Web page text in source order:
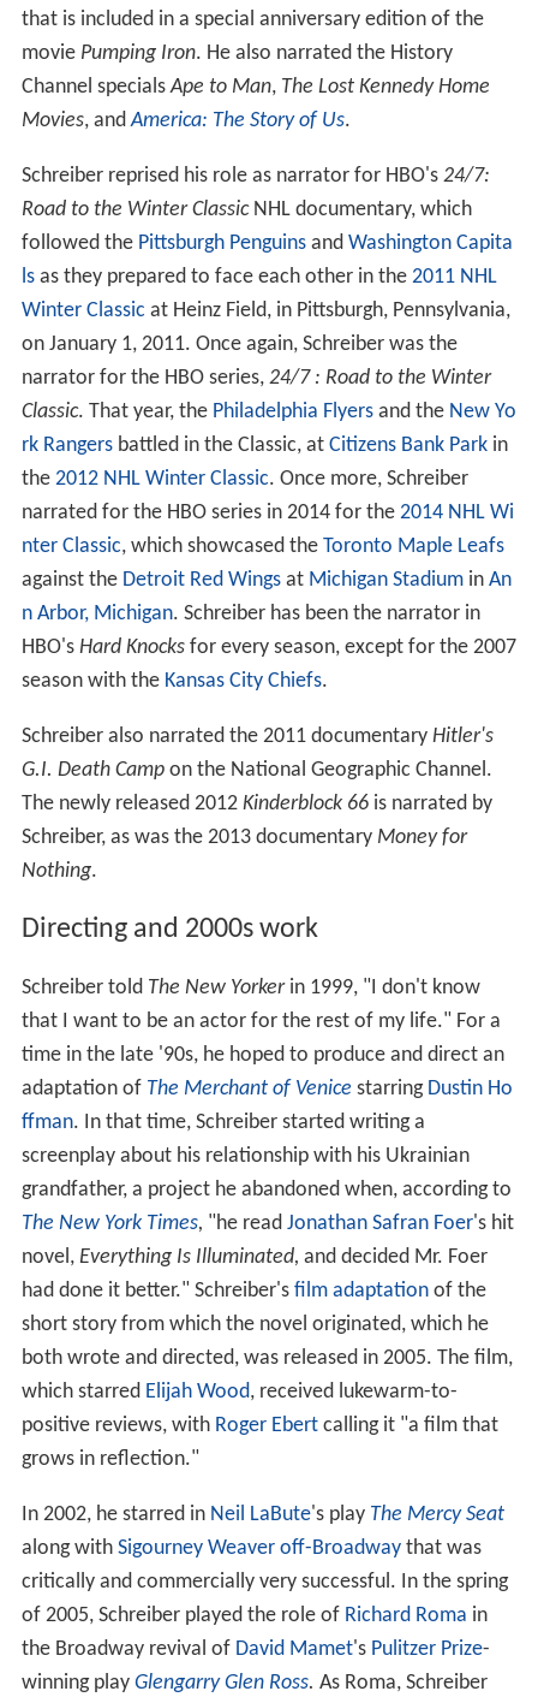
that is included in a special anniversary edition of the
movie Pumping Iron. He also narrated the History
Channel specialsApe to Man, The Lost Kennedy Home
Movies, andAmerica: The Story of Us.
Schreiber reprised his role as narrator for HBO's 24/7:
Road to the Winter ClassicNHL documentary, which
followed the Pittsburgh Penguinsand Washington Capita
lsas they prepared to face each other in the 2011 NHL
Winter Classic at Heinz Field, in Pittsburgh, Pennsylvania,
on January 1, 2011. Once again, Schreiber was the
narrator for the HBO series, 24/7 : Road to the Winter
Classic. That year, the Philadelphia Flyersand the New Yo
rk Rangersbattled in the Classic, at Citizens Bank Parkin
the 2012 NHL Winter Classic. Once more, Schreiber
narrated for the HBO series in 2014 for the 2014 NHL Wi
nter Classic, which showcased the Toronto Maple Leafs
against the Detroit Red Wingsat Michigan Stadiumin An
n Arbor, Michigan. Schreiber has been the narrator in
HBO's Hard Knocksfor every season, except for the 2007
season with the Kansas City Chiefs.
Schreiber also narrated the 2011 documentary Hitler's
G.I. Death Campon the National Geographic Channel.
The newly released 2012 Kinderblock 66is narrated by
Schreiber, as was the 2013 documentary Money for
Nothing.
Directing and 2000s work
Schreiber told The New Yorkerin 1999, "I don't know
that I want to be an actor for the rest of my life." For a
time in the late '90s, he hoped to produce and direct an
adaptation of The Merchant of Venice starring Dustin Ho
ffman. In that time, Schreiber started writing a
screenplay about his relationship with his Ukrainian
grandfather, a project he abandoned when, according to
The New York Times, "he read Jonathan Safran Foer's hit
novel, Everything Is Illuminated, and decided Mr. Foer
had done it better." Schreiber's film adaptationof the
short story from which the novel originated, which he
both wrote and directed, was released in 2005. The film,
which starred Elijah Wood, received lukewarm-to-
positive reviews, with Roger Ebertcalling it "a film that
grows in reflection."
In 2002, he starred in Neil LaBute's play The Mercy Seat
along with Sigourney Weaver off-Broadwaythat was
critically and commercially very successful. In the spring
of 2005, Schreiber played the role of Richard Roma in
the Broadway revival of David Mamet's Pulitzer Prize-
winning play Glengarry Glen Ross. As Roma, Schreiber